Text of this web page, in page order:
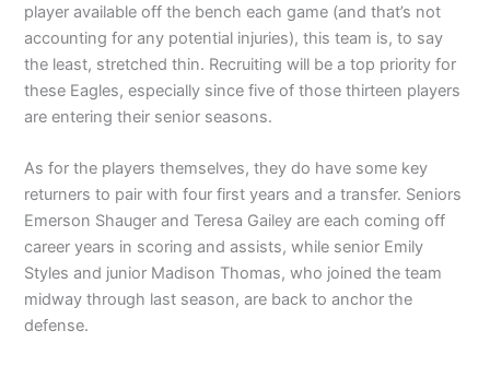
player available off the bench each game (and that’s not
accounting for any potential injuries), this team is, to say
the least, stretched thin. Recruiting will be a top priority for
these Eagles, especially since five of those thirteen players
are entering their senior seasons.
As for the players themselves, they do have some key
returners to pair with four first years and a transfer. Seniors
Emerson Shauger and Teresa Gailey are each coming off
career years in scoring and assists, while senior Emily
Styles and junior Madison Thomas, who joined the team
midway through last season, are back to anchor the
defense.